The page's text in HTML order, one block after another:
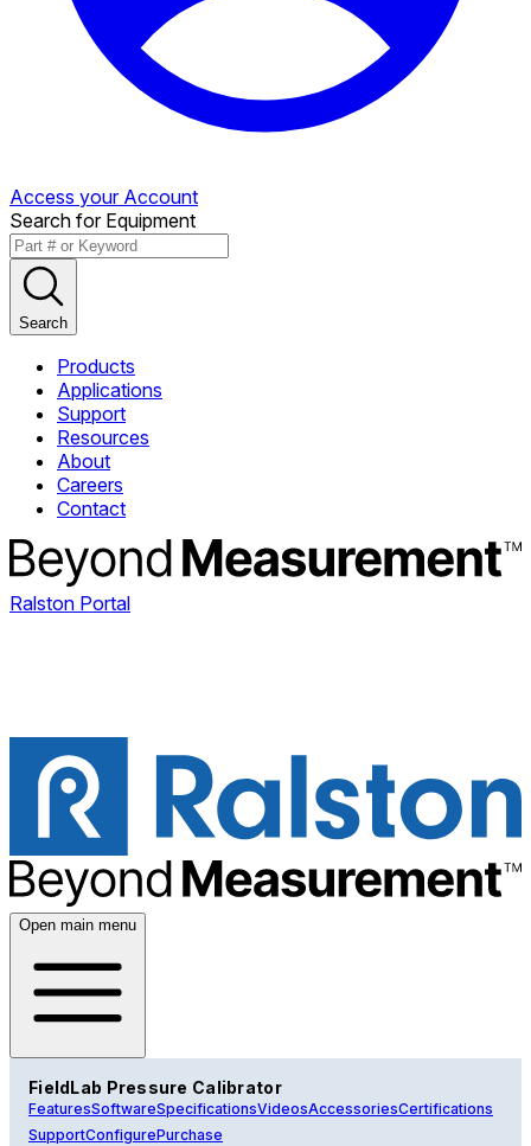
Access your Account
Search for Equipment
Search
Products
Applications
Support
Resources
About
Careers
Contact
Ralston Portal
Open main menu
FieldLab Pressure Calibrator
FeaturesSoftwareSpecificationsVideosAccessoriesCertifications
SupportConfigurePurchase